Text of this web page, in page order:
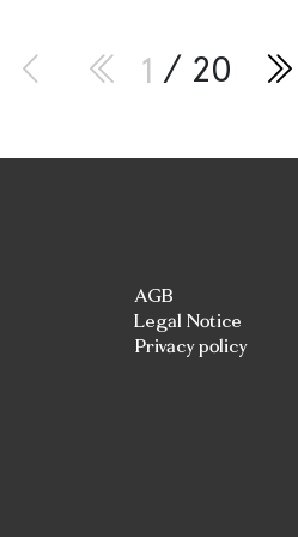
1 / 20
AGB
Legal Notice
Privacy policy